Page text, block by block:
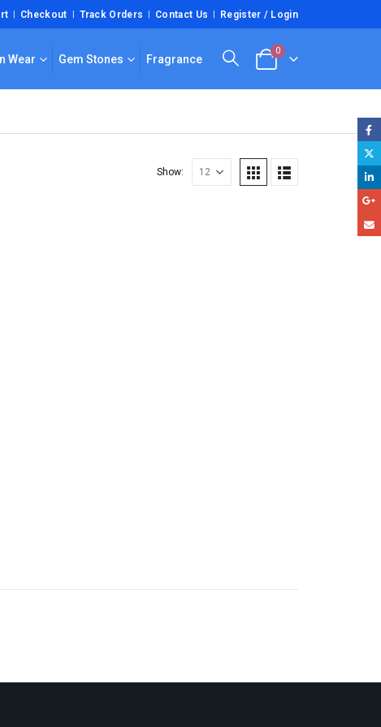
Checkout Track Orders Contact Us Register / Login
Wear Gem Stones Fragrance
0
Show: